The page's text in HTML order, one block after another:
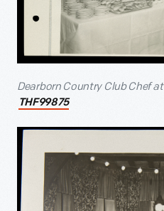
Dearborn Country Club Chef at
THF99875